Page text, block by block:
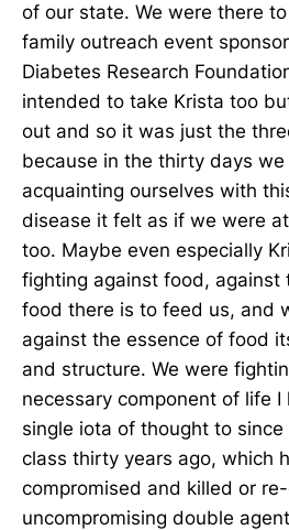
of our state. We were there
family outreach event
Diabetes Research
intended to take Krista too
out and so it was just the
because in the thirty days
acquainting ourselves with
disease it felt as if we were
too. Maybe even especially
fighting against food, against
food there is to feed us, and
against the essence of food
and structure. We were
necessary component of life I
single iota of thought to
class thirty years ago, which
compromised and killed or
uncompromising double